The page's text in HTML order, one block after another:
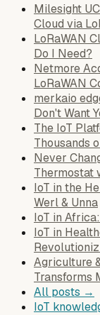
Milesight
Cloud via
LoRaWAN
Do I Need?
Netmore
LoRaWAN
merkaio
Don't Want
The IoT
Thousands
Never
Thermostat
IoT in the
Werl & Unna
IoT in
IoT in
Agriculture
Transforms
All posts →
IoT